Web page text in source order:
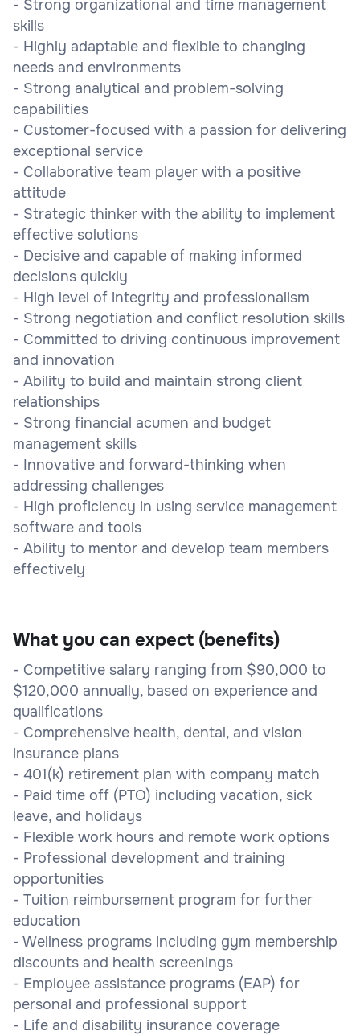
- Strong organizational and time management
skills
- Highly adaptable and flexible to changing
needs and environments
- Strong analytical and problem-solving
capabilities
- Customer-focused with a passion for delivering
exceptional service
- Collaborative team player with a positive
attitude
- Strategic thinker with the ability to implement
effective solutions
- Decisive and capable of making informed
decisions quickly
- High level of integrity and professionalism
- Strong negotiation and conflict resolution skills
- Committed to driving continuous improvement
and innovation
- Ability to build and maintain strong client
relationships
- Strong financial acumen and budget
management skills
- Innovative and forward-thinking when
addressing challenges
- High proficiency in using service management
software and tools
- Ability to mentor and develop team members
effectively
What you can expect (benefits)
- Competitive salary ranging from $90,000 to
$120,000 annually, based on experience and
qualifications
- Comprehensive health, dental, and vision
insurance plans
- 401(k) retirement plan with company match
- Paid time off (PTO) including vacation, sick
leave, and holidays
- Flexible work hours and remote work options
- Professional development and training
opportunities
- Tuition reimbursement program for further
education
- Wellness programs including gym membership
discounts and health screenings
- Employee assistance programs (EAP) for
personal and professional support
- Life and disability insurance coverage